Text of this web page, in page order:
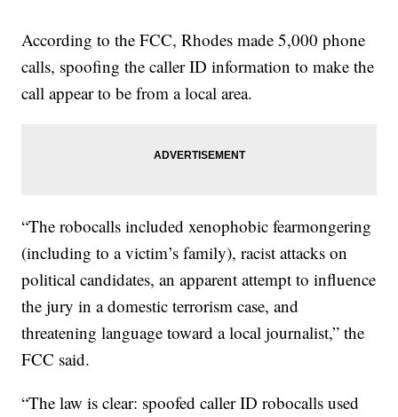
According to the FCC, Rhodes made 5,000 phone
calls, spoofing the caller ID information to make the
call appear to be from a local area.
“The robocalls included xenophobic fearmongering
(including to a victim’s family), racist attacks on
political candidates, an apparent attempt to influence
the jury in a domestic terrorism case, and
threatening language toward a local journalist,” the
FCC said.
“The law is clear: spoofed caller ID robocalls used